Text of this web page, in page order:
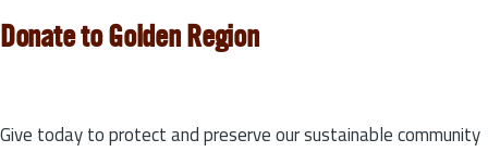
Donate to Golden Region
Give today to protect and preserve our sustainable community